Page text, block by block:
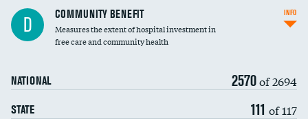
Ratio of executive compensation to
housekeeping wages
D COMMUNITY BENEFIT
Measures the extent of hospital investment in
free care and community health
NATIONAL 2570of 2694
STATE 111 of 117
INFO